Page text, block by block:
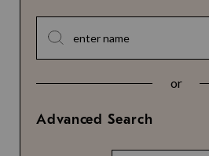
or
Advanced Search